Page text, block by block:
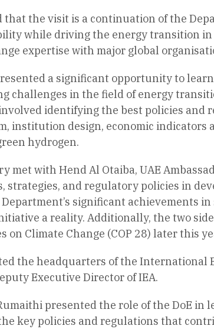
that the visit is a continuation of the
while driving the energy transition in
expertise with major global
a significant opportunity to
challenges in the field of energy
identifying the best policies and
institution design, economic indicators
hydrogen.
met with Hend Al Otaiba, UAE
strategies, and regulatory policies in
significant achievements
a reality. Additionally, the two
on Climate Change (COP 28) later this
the headquarters of the International
Executive Director of IEA.
presented the role of the DoE
key policies and regulations that